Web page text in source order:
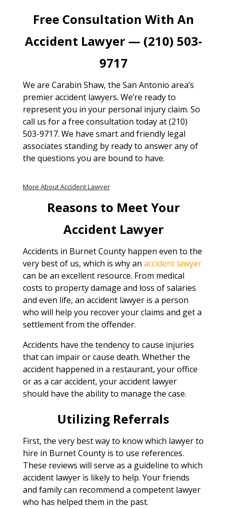
Free Consultation With An
Accident Lawyer — (210) 503-
9717
We are Carabin Shaw, the San Antonio area’s
premier accident lawyers. We’re ready to
represent you in your personal injury claim. So
call us for a free consultation today at (210)
503-9717. We have smart and friendly legal
associates standing by ready to answer any of
the questions you are bound to have.
More About Accident Lawyer
Reasons to Meet Your
Accident Lawyer
Accidents in Burnet County happen even to the
very best of us, which is why an accident lawyer
can be an excellent resource. From medical
costs to property damage and loss of salaries
and even life, an accident lawyer is a person
who will help you recover your claims and get a
settlement from the offender.
Accidents have the tendency to cause injuries
that can impair or cause death. Whether the
accident happened in a restaurant, your office
or as a car accident, your accident lawyer
should have the ability to manage the case.
Utilizing Referrals
First, the very best way to know which lawyer to
hire in Burnet County is to use references.
These reviews will serve as a guideline to which
accident lawyer is likely to help. Your friends
and family can recommend a competent lawyer
who has helped them in the past.